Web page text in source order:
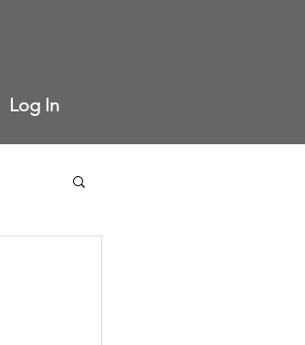
Log In